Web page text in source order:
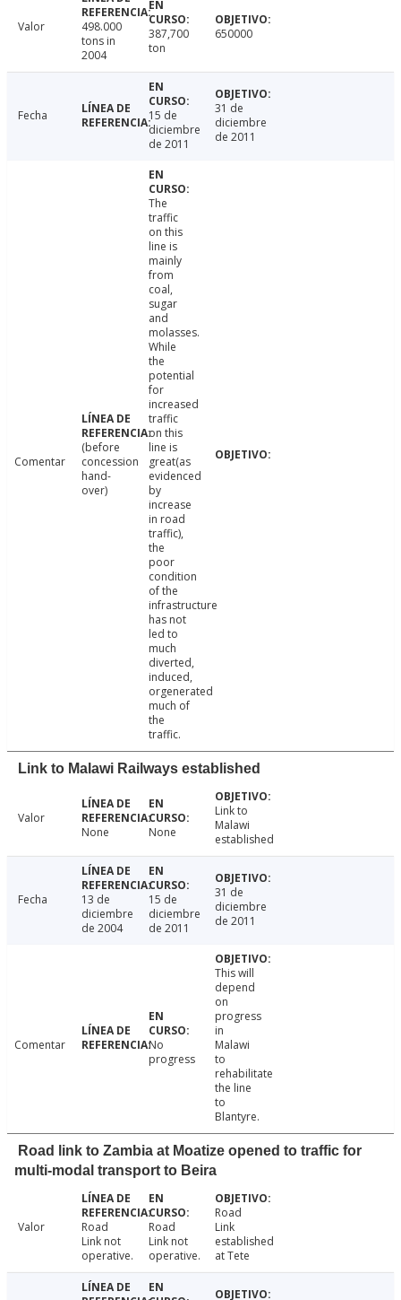
Valor
498.000
tons in
2004
387,700
ton
650000
Fecha
15 de
diciembre
de 2011
31 de
diciembre
de 2011
Comentar
(before
concession
hand-
over)
The
traffic
on this
line is
mainly
from
coal,
sugar
and
molasses.
While
the
potential
for
increased
traffic
on this
line is
great(as
evidenced
by
increase
in road
traffic),
the
poor
condition
of the
infrastructure
has not
led to
much
diverted,
induced,
orgenerated
much of
the
traffic.
Link to Malawi Railways established
Valor
None
None
Link to
Malawi
established
Fecha
13 de
diciembre
de 2004
15 de
diciembre
de 2011
31 de
diciembre
de 2011
Comentar
No
progress
This will
depend
on
progress
in
Malawi
to
rehabilitate
the line
to
Blantyre.
Road link to Zambia at Moatize opened to traffic for
multi-modal transport to Beira
Valor
Road
Link not
operative.
Road
Link not
operative.
Road
Link
established
at Tete